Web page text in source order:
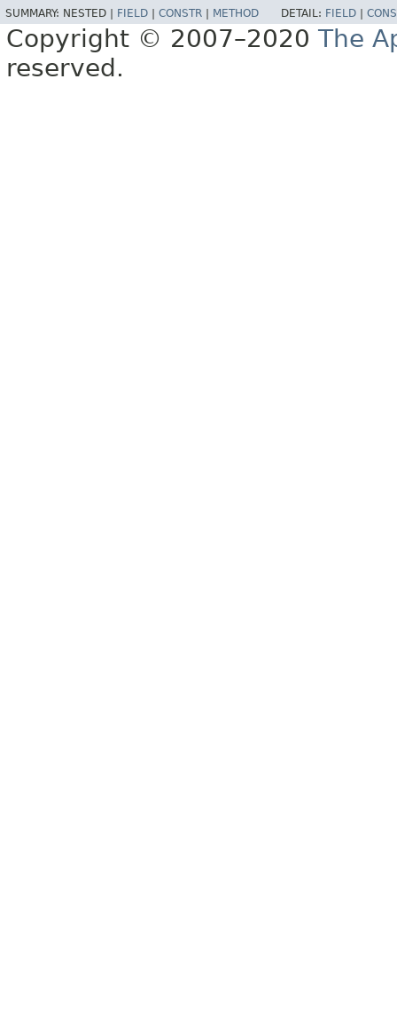
SUMMARY: NESTED | FIELD CONSTR METHOD DETAIL: FIELD
Copyright © 2007–2020 The
reserved.